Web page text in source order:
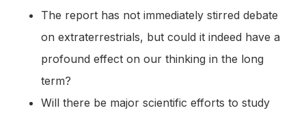
The report has not immediately stirred debate
on extraterrestrials, but could it indeed have a
profound effect on our thinking in the long
term?
Will there be major scientific efforts to study